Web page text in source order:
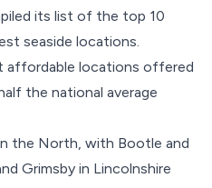
its list of the top 10
seaside locations.
affordable locations offered
the national average
the North, with Bootle and
Grimsby in Lincolnshire